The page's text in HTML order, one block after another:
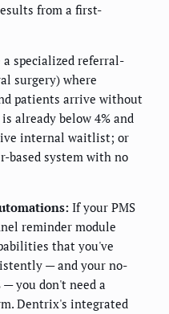
from a first-
specialized referral-
surgery) where
patients arrive without
already below 4% and
internal waitlist; or
based system with no
If your PMS
reminder module
that you've
— and your no-
you don't need a
Dentrix's integrated